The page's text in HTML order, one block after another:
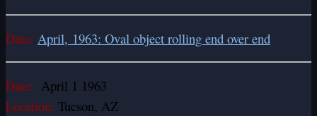
Date: April, 1963: Oval object rolling end over end
Date: April 1 1963
Location: Tucson, AZ